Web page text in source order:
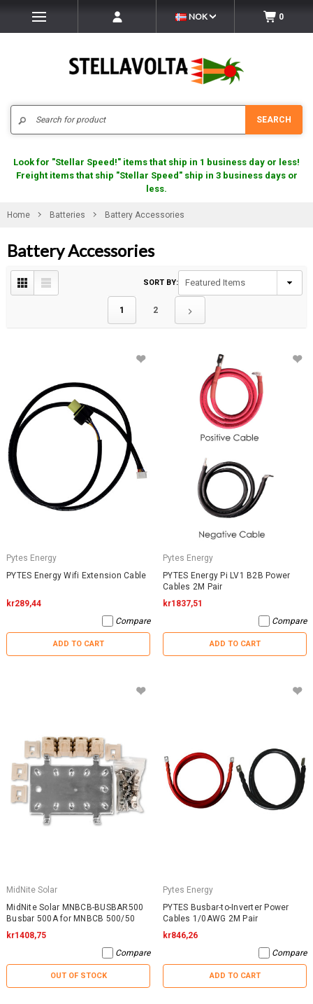
NOK 0
SEARCH
Look for "Stellar Speed!" items that ship in 1 business day or less!
Freight items that ship "Stellar Speed" ship in 3 business days or
less.
Home Batteries Battery Accessories
Battery Accessories
1 2
SORT BY:
Pytes Energy
PYTES Energy Wifi Extension Cable
kr289,44
Compare
ADD TO CART
Pytes Energy
PYTES Energy Pi LV1 B2B Power
Cables 2M Pair
kr1837,51
Compare
ADD TO CART
MidNite Solar
MidNite Solar MNBCB-BUSBAR500
Busbar 500A for MNBCB 500/50
kr1408,75
Compare
OUT OF STOCK
Pytes Energy
PYTES Busbar-to-Inverter Power
Cables 1/0AWG 2M Pair
kr846,26
Compare
ADD TO CART